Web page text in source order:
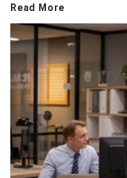
Read More